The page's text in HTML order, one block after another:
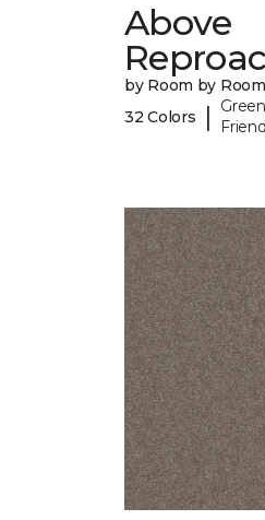
Above
by Room by Room
32 Colors
|